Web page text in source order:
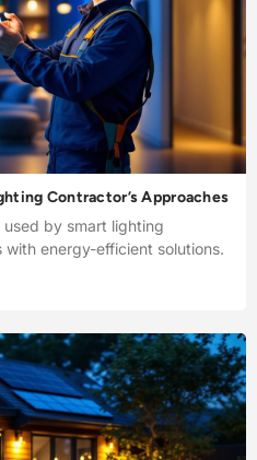
Contractor’s Approaches
by smart lighting
energy-efficient solutions.